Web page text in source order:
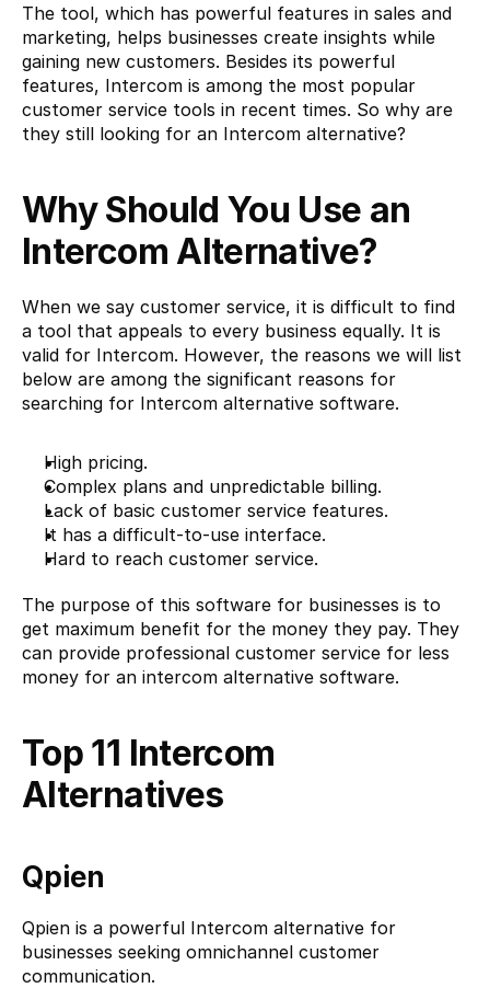
The tool, which has powerful features in sales and
marketing, helps businesses create insights while
gaining new customers. Besides its powerful
features, Intercom is among the most popular
customer service tools in recent times. So why are
they still looking for an Intercom alternative?
Why Should You Use an
Intercom Alternative?
When we say customer service, it is difficult to find
a tool that appeals to every business equally. It is
valid for Intercom. However, the reasons we will list
below are among the significant reasons for
searching for Intercom alternative software.
High pricing.
Complex plans and unpredictable billing.
Lack of basic customer service features.
It has a difficult-to-use interface.
Hard to reach customer service.
The purpose of this software for businesses is to
get maximum benefit for the money they pay. They
can provide professional customer service for less
money for an intercom alternative software.
Top 11 Intercom
Alternatives
Qpien
Qpien is a powerful Intercom alternative for
businesses seeking omnichannel customer
communication.